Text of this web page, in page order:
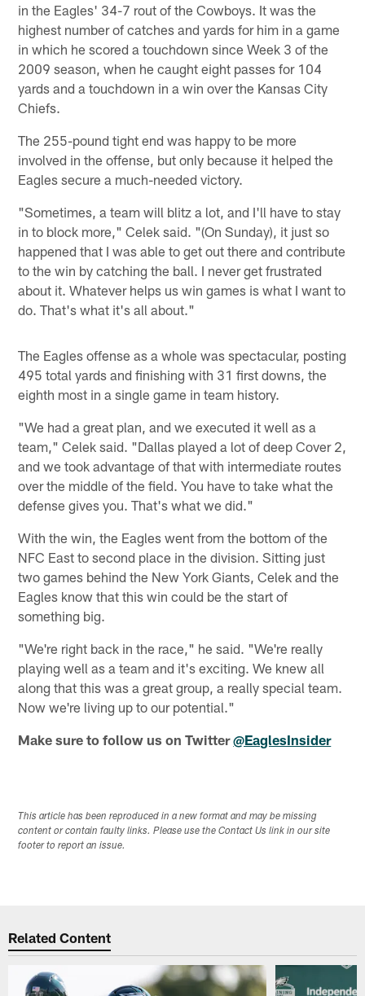
in the Eagles' 34-7 rout of the Cowboys. It was the
highest number of catches and yards for him in a game
in which he scored a touchdown since Week 3 of the
2009 season, when he caught eight passes for 104
yards and a touchdown in a win over the Kansas City
Chiefs.
The 255-pound tight end was happy to be more
involved in the offense, but only because it helped the
Eagles secure a much-needed victory.
"Sometimes, a team will blitz a lot, and I'll have to stay
in to block more," Celek said. "(On Sunday), it just so
happened that I was able to get out there and contribute
to the win by catching the ball. I never get frustrated
about it. Whatever helps us win games is what I want to
do. That's what it's all about."
The Eagles offense as a whole was spectacular, posting
495 total yards and finishing with 31 first downs, the
eighth most in a single game in team history.
"We had a great plan, and we executed it well as a
team," Celek said. "Dallas played a lot of deep Cover 2,
and we took advantage of that with intermediate routes
over the middle of the field. You have to take what the
defense gives you. That's what we did."
With the win, the Eagles went from the bottom of the
NFC East to second place in the division. Sitting just
two games behind the New York Giants, Celek and the
Eagles know that this win could be the start of
something big.
"We're right back in the race," he said. "We're really
playing well as a team and it's exciting. We knew all
along that this was a great group, a really special team.
Now we're living up to our potential."
Make sure to follow us on Twitter@EaglesInsider
This article has been reproduced in a new format and may be missing
content or contain faulty links. Please use the Contact Us link in our site
footer to report an issue.
Related Content